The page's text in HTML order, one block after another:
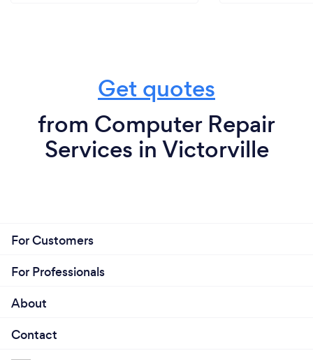
Get quotes
from Computer Repair
Services in Victorville
For Customers
For Professionals
About
Contact